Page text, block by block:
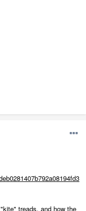
treads, and how the